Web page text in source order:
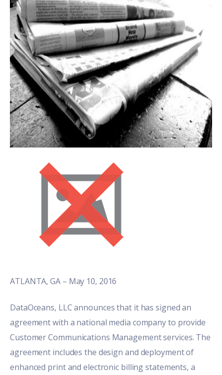
ATLANTA, GA – May 10, 2016
DataOceans, LLC announces that it has signed an
agreement with a national media company to provide
Customer Communications Management services. The
agreement includes the design and deployment of
enhanced print and electronic billing statements, a